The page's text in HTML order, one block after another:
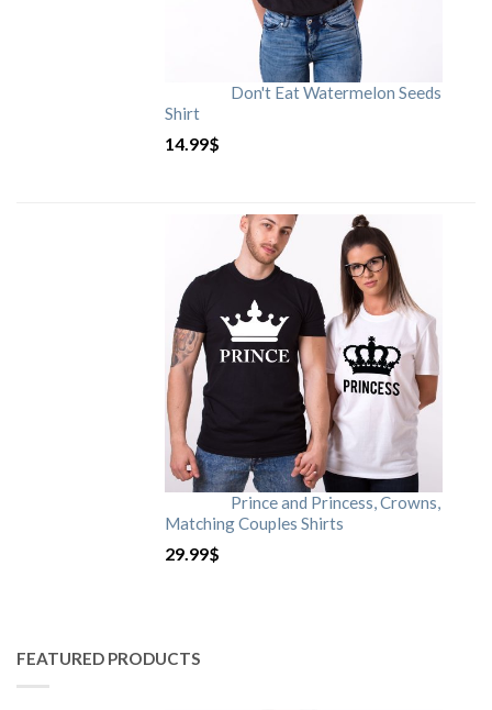
Don't Eat Watermelon Seeds
Shirt
14.99$
Prince and Princess, Crowns,
Matching Couples Shirts
29.99$
FEATURED PRODUCTS